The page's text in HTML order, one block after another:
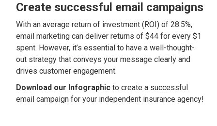
Create successful email campaigns
With an average return of investment (ROI) of 28.5%,
email marketing can deliver returns of $44 for every $1
spent. However, it’s essential to have a well-thought-
out strategy that conveys your message clearly and
drives customer engagement.
Download our Infographic to create a successful
email campaign for your independent insurance agency!